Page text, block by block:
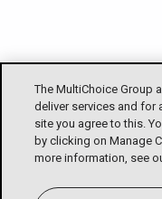
The MultiChoice Group
deliver services and for
site you agree to this.
by clicking on Manage
more information, see